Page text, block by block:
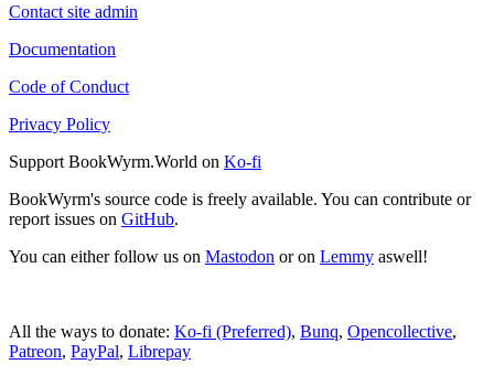
Contact site admin
Documentation
Code of Conduct
Privacy Policy
Support BookWyrm.World on Ko-fi
BookWyrm's source code is freely available. You can contribute or
report issues on GitHub.
You can either follow us on Mastodon or on Lemmy aswell!
All the ways to donate: Ko-fi (Preferred), Bunq, Opencollective,
Patreon, PayPal, Librepay